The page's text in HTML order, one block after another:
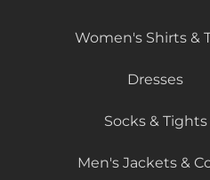
Women's Shirts &
Dresses
Socks & Tights
Men's Jackets &